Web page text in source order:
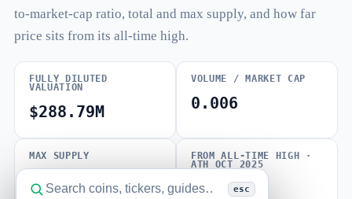
esc
to-market-cap ratio, total and max supply, and how far
price sits from its all-time high.
FULLY DILUTED
VALUATION
$288.79M
VOLUME / MARKET CAP
0.006
MAX SUPPLY
1.00B SHFL
FROM ALL-TIME HIGH ·
ATH OCT 2025
-40.89%